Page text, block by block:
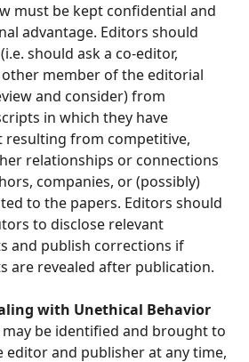
must be kept confidential and
advantage. Editors should
should ask a co-editor,
member of the editorial
and consider) from
in which they have
resulting from competitive,
relationships or connections
companies, or (possibly)
to the papers. Editors should
to disclose relevant
and publish corrections if
are revealed after publication.
with Unethical Behavior
be identified and brought to
and publisher at any time,